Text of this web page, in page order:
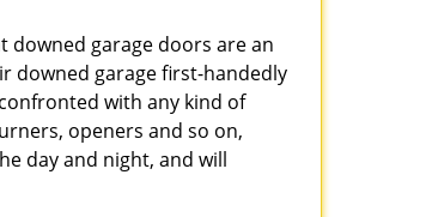
downed garage doors are an
downed garage first-handedly
with any kind of
openers and so on,
day and night, and will